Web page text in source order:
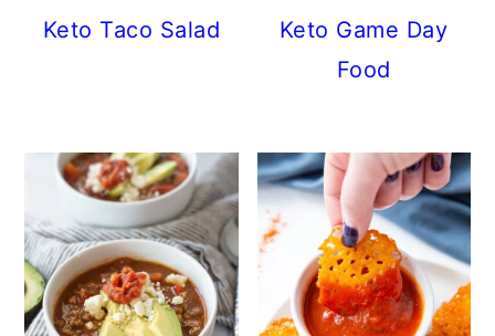
Keto Taco Salad
Keto Game Day
Food